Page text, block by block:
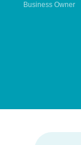
Business Owner